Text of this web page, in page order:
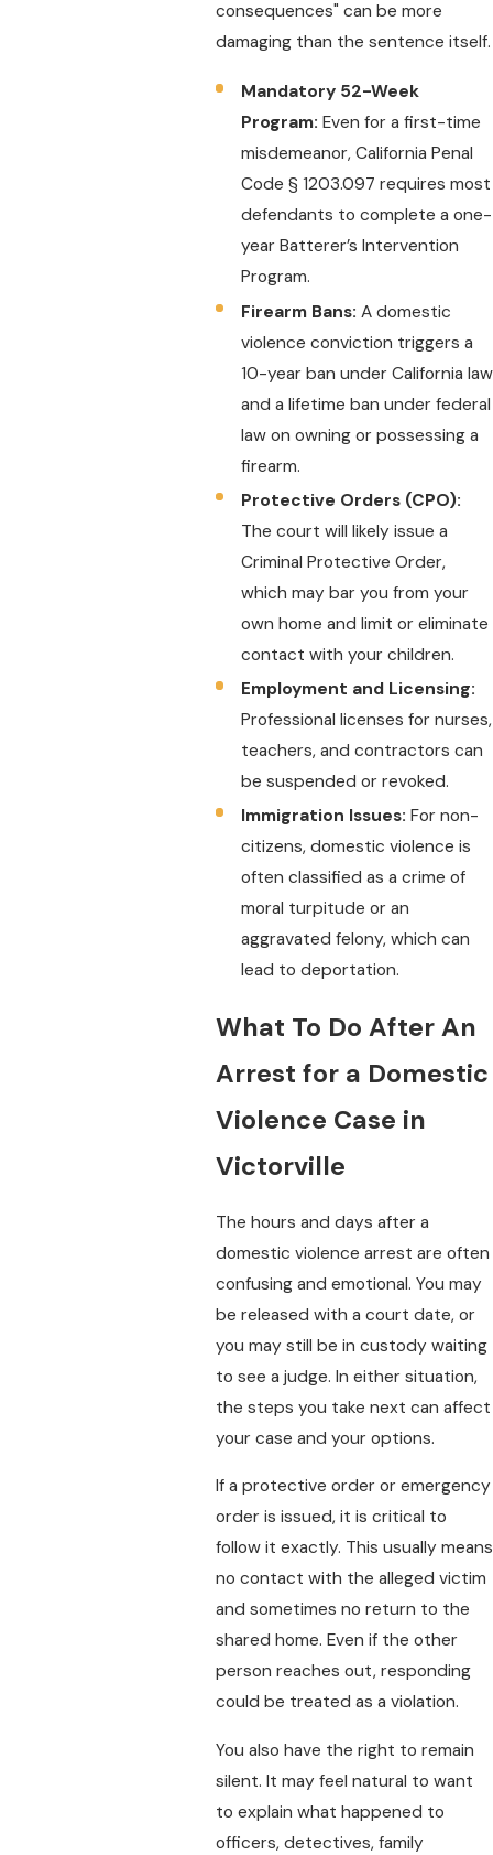
consequences" can be more
damaging than the sentence itself.
Mandatory 52-Week
Program: Even for a first-time
misdemeanor, California Penal
Code § 1203.097 requires most
defendants to complete a one-
year Batterer’s Intervention
Program.
Firearm Bans: A domestic
violence conviction triggers a
10-year ban under California law
and a lifetime ban under federal
law on owning or possessing a
firearm.
Protective Orders (CPO):
The court will likely issue a
Criminal Protective Order,
which may bar you from your
own home and limit or eliminate
contact with your children.
Employment and Licensing:
Professional licenses for nurses,
teachers, and contractors can
be suspended or revoked.
Immigration Issues: For non-
citizens, domestic violence is
often classified as a crime of
moral turpitude or an
aggravated felony, which can
lead to deportation.
What To Do After An
Arrest for a Domestic
Violence Case in
Victorville
The hours and days after a
domestic violence arrest are often
confusing and emotional. You may
be released with a court date, or
you may still be in custody waiting
to see a judge. In either situation,
the steps you take next can affect
your case and your options.
If a protective order or emergency
order is issued, it is critical to
follow it exactly. This usually means
no contact with the alleged victim
and sometimes no return to the
shared home. Even if the other
person reaches out, responding
could be treated as a violation.
You also have the right to remain
silent. It may feel natural to want
to explain what happened to
officers, detectives, family